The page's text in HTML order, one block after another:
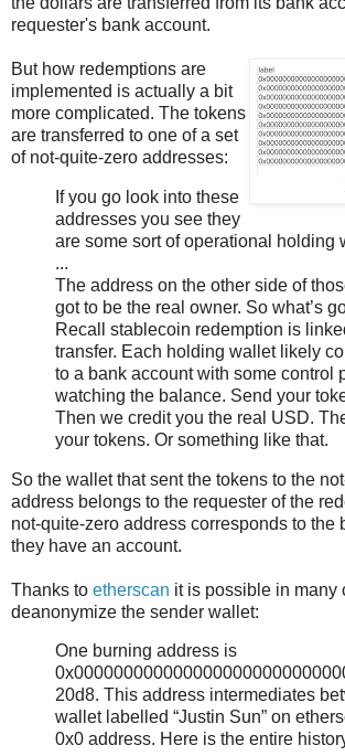
requester's bank account.
But how redemptions are
implemented is actually a bit
more complicated. The tokens
are transferred to one of a set
of not-quite-zero addresses:
If you go look into these
addresses you see they
are some sort of operational holding
...
The address on the other side of
got to be the real owner. So what’s
Recall stablecoin redemption is
transfer. Each holding wallet likely
to a bank account with some control
watching the balance. Send your
Then we credit you the real USD.
your tokens. Or something like that.
So the wallet that sent the tokens to the
address belongs to the requester of the
not-quite-zero address corresponds to the
they have an account.
Thanks to etherscan it is possible in many
deanonymize the sender wallet:
One burning address is
20d8. This address intermediates
wallet labelled “Justin Sun” on
0x0 address. Here is the entire